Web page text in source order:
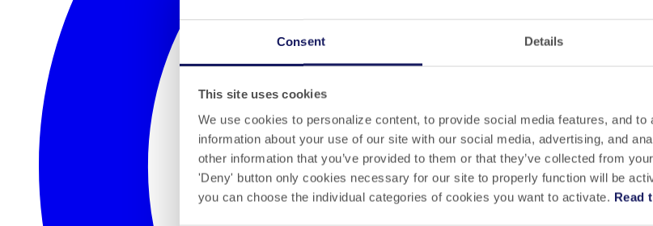
Consent Details
This site uses cookies
We use cookies to personalize content, to provide social media features, and
information about your use of our site with our social media, advertising, and
other information that you’ve provided to them or that they’ve collected from
'Deny' button only cookies necessary for our site to properly function will be
you can choose the individual categories of cookies you want to activate. Read